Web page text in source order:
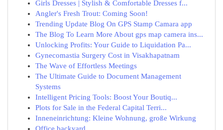
Girls Dresses | Stylish & Comfortable Dresses f...
Angler's Fresh Trout: Coming Soon!
Trending Update Blog On GPS Stamp Camara app
The Blog To Learn More About gps map camera ins...
Unlocking Profits: Your Guide to Liquidation Pa...
Gynecomastia Surgery Cost in Visakhapatnam
The Wave of Effortless Meetings
The Ultimate Guide to Document Management
Systems
Intelligent Pricing Tools: Boost Your Boutiq...
Plots for Sale in the Federal Capital Terri...
Inneneinrichtung: Kleine Wohnung, große Wirkung